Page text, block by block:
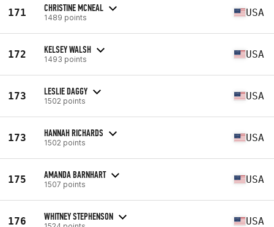
171 CHRISTINE MCNEAL
1489 points USA
172 KELSEY WALSH
1493 points USA
173 LESLIE DAGGY
1502 points USA
173 HANNAH RICHARDS
1502 points USA
175 AMANDA BARNHART
1507 points USA
176 WHITNEY STEPHENSON USA